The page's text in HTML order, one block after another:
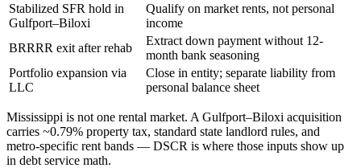
Stabilized SFR hold in
Gulfport–Biloxi
Qualify on market rents, not personal
income
BRRRR exit after rehab
Extract down payment without 12-
month bank seasoning
Portfolio expansion via
LLC
Close in entity; separate liability from
personal balance sheet
Mississippi is not one rental market. A Gulfport–Biloxi acquisition
carries ~0.79% property tax, standard state landlord rules, and
metro-specific rent bands — DSCR is where those inputs show up
in debt service math.